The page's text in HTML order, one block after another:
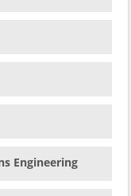
Engineering